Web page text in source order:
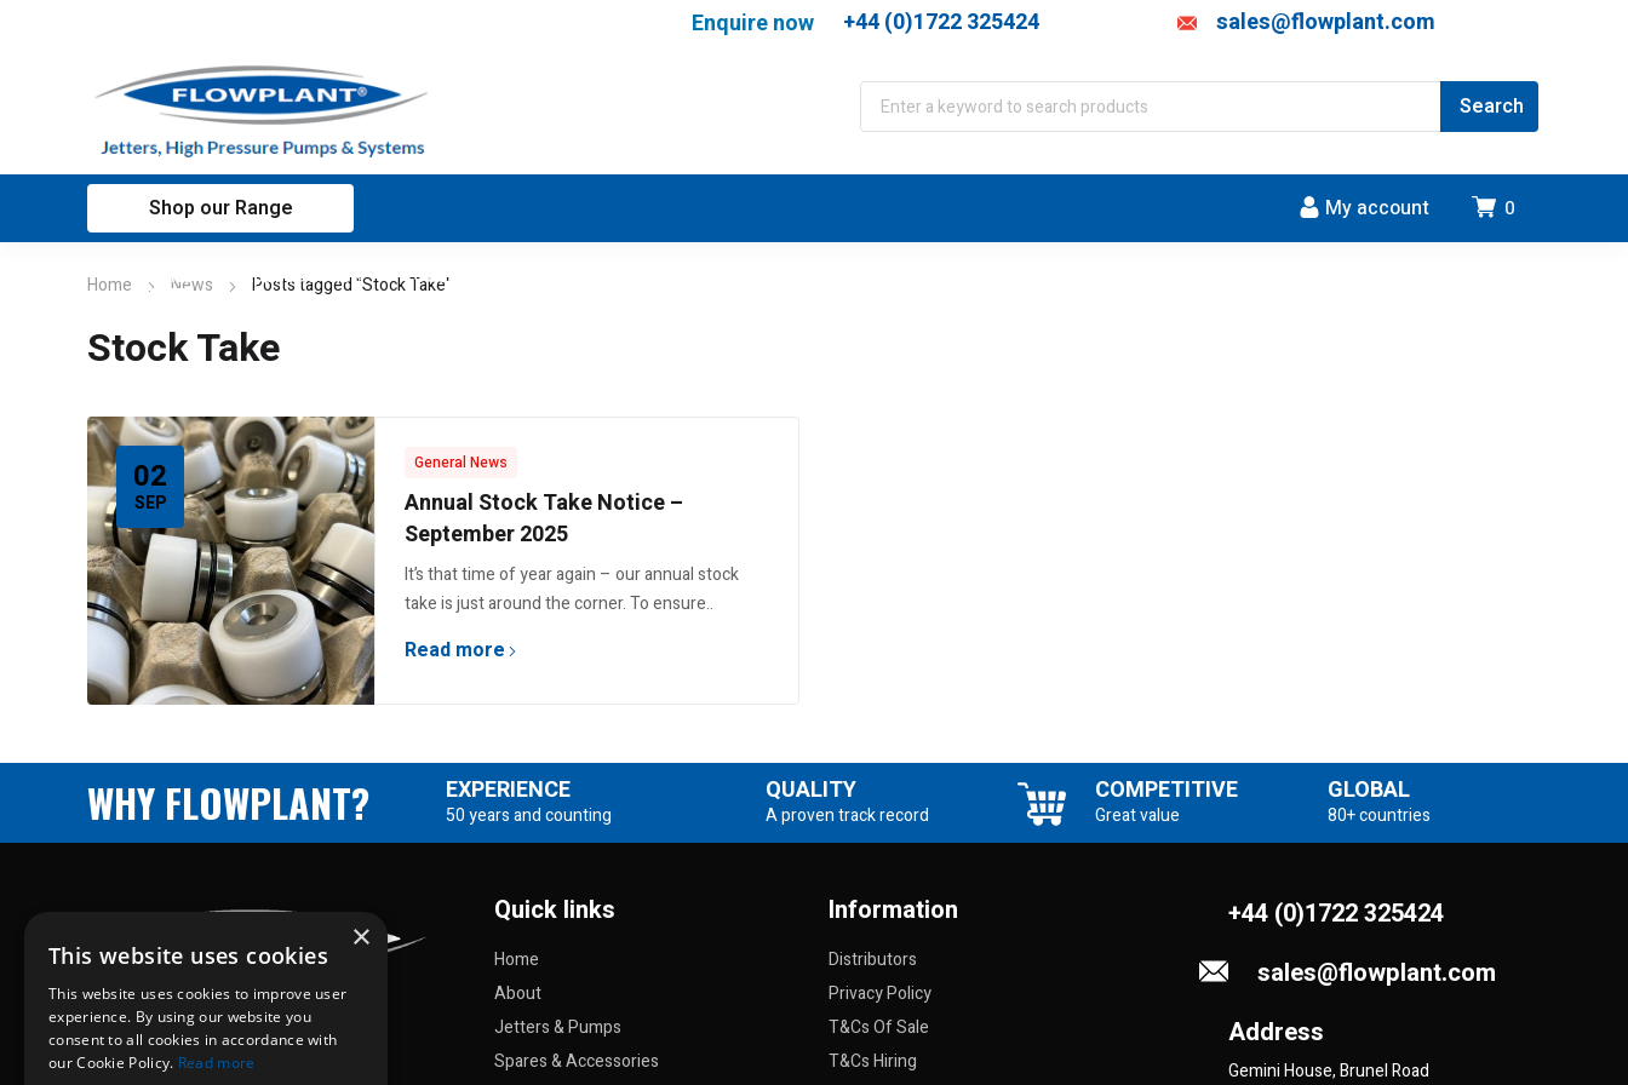
Enquire now +44 (0)1722 325424 sales@flowplant.com
0
My account
Shop our Range
Home Applications Customer support
Home News Posts tagged "Stock Take"
Stock Take
02
SEP
General News
Annual Stock Take Notice –
September 2025
It’s that time of year again – our annual stock
take is just around the corner. To ensure..
Read more
WHY FLOWPLANT? EXPERIENCE
50 years and counting
QUALITY
A proven track record
COMPETITIVE
Great value
GLOBAL
80+ countries
Quick links
Home
About
Jetters & Pumps
Spares & Accessories
Information
Distributors
Privacy Policy
T&Cs Of Sale
T&Cs Hiring
+44 (0)1722 325424
sales@flowplant.com
Address
Gemini House, Brunel Road
×
This website uses cookies
This website uses cookies to improve user
experience. By using our website you
consent to all cookies in accordance with
our Cookie Policy. Read more